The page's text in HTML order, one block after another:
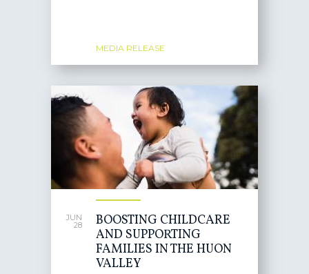
MEDIA RELEASE
JUN
28
BOOSTING CHILDCARE
AND SUPPORTING
FAMILIES IN THE HUON
VALLEY